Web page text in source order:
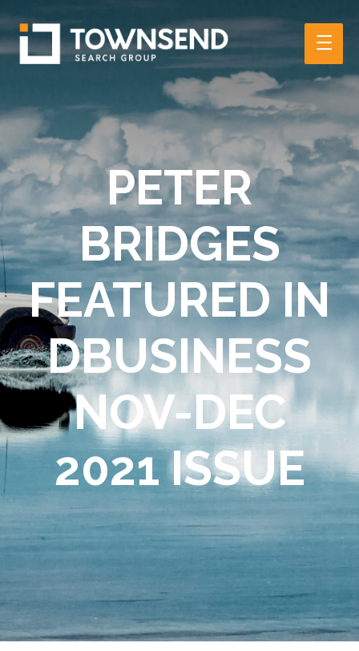
Main
PETER
BRIDGES
FEATURED IN
DBUSINESS
NOV-DEC
2021 ISSUE